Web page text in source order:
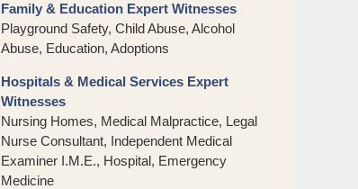
Family & Education Expert Witnesses
Playground Safety, Child Abuse, Alcohol
Abuse, Education, Adoptions
Hospitals & Medical Services Expert
Witnesses
Nursing Homes, Medical Malpractice, Legal
Nurse Consultant, Independent Medical
Examiner I.M.E., Hospital, Emergency
Medicine